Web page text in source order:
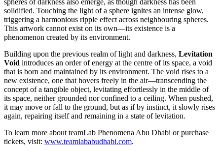
spheres of darkness also emerge, as though darkness has been
solidified. Touching the light of a sphere ignites an intense glow,
triggering a harmonious ripple effect across neighbouring spheres.
This artwork cannot exist on its own—its existence is a
phenomenon created by its environment.
Building upon the previous realm of light and darkness, Levitation
Void introduces an order of energy at the centre of its space, a void
that is born and maintained by its environment. The void rises to a
new existence, one that hovers freely in the air—transcending the
concept of a tangible object, levitating effortlessly in the middle of
its space, neither grounded nor confined to a ceiling. When pushed,
it may move or fall to the ground, but as if by instinct, it slowly rises
again, repairing itself and remaining in a state of levitation.
To learn more about teamLab Phenomena Abu Dhabi or purchase
tickets, visit: www.teamlababudhabi.com.